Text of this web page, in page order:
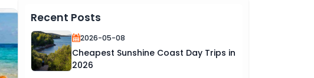
Recent Posts
2026-05-08
Cheapest Sunshine Coast Day Trips in
2026